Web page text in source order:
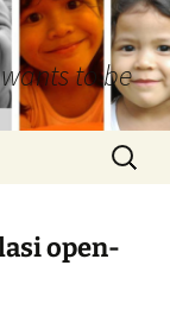
to be
Search
for:
open-